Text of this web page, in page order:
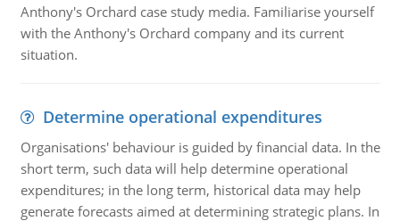
Anthony's Orchard case study media. Familiarise yourself
with the Anthony's Orchard company and its current
situation.
Determine operational expenditures
Organisations' behaviour is guided by financial data. In the
short term, such data will help determine operational
expenditures; in the long term, historical data may help
generate forecasts aimed at determining strategic plans. In